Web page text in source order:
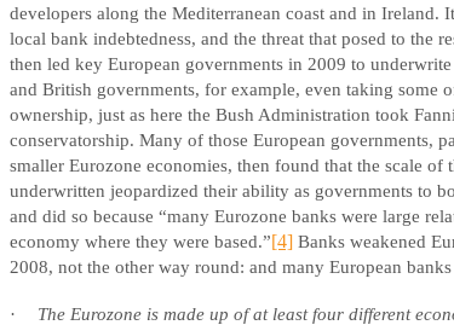
developers along the Mediterranean coast and in Ireland.
local bank indebtedness, and the threat that posed to the
then led key European governments in 2009 to
and British governments, for example, even taking some
ownership, just as here the Bush Administration took
conservatorship. Many of those European governments,
smaller Eurozone economies, then found that the scale of
underwritten jeopardized their ability as governments to
and did so because “many Eurozone banks were large
economy where they were based.”[4] Banks weakened
2008, not the other way round: and many European
· The Eurozone is made up of at least four different